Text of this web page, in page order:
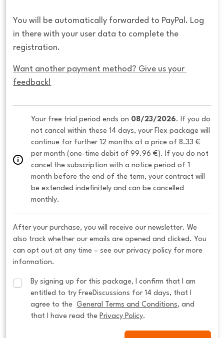
You will be automatically forwarded to PayPal. Log
in there with your user data to complete the
registration.
Want another payment method? Give us your
feedback!
Your free trial period ends on 08/23/2026. If you do
not cancel within these 14 days, your Flex package will
continue for further 12 months at a price of 8.33 €
per month (one-time debit of 99.96 €). If you do not
cancel the subscription with a notice period of 1
month before the end of the term, your contract will
be extended indefinitely and can be cancelled
monthly.
After your purchase, you will receive our newsletter. We
also track whether our emails are opened and clicked. You
can opt out at any time – see our privacy policy for more
information.
By signing up for this package, I confirm that I am
entitled to try FreeDiscussions for 14 days, that I
agree to the General Terms and Conditions, and
that I have read the Privacy Policy.